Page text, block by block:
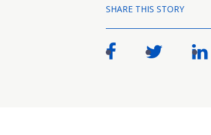
SHARE THIS STORY